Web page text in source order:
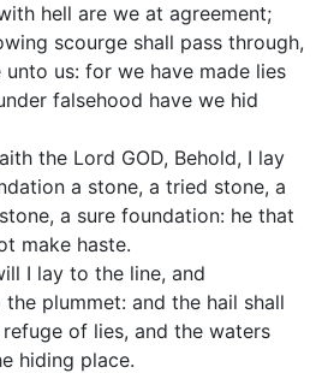
hell are we at agreement;
scourge shall pass through,
us: for we have made lies
falsehood have we hid
the Lord GOD, Behold, I lay
a stone, a tried stone, a
a sure foundation: he that
make haste.
I lay to the line, and
plummet: and the hail shall
of lies, and the waters
hiding place.